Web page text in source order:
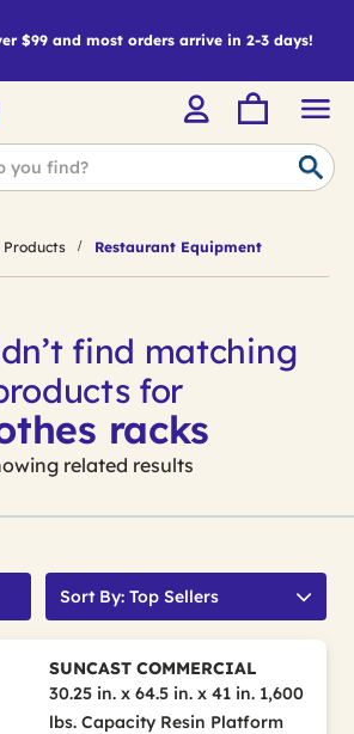
$99 and most orders arrive in 2-3 days!
Products Restaurant Equipment
find matching
for
racks
related results
Sort By: Top Sellers
SUNCAST COMMERCIAL
30.25 in. x 64.5 in. x 41 in. 1,600
lbs. Capacity Resin Platform